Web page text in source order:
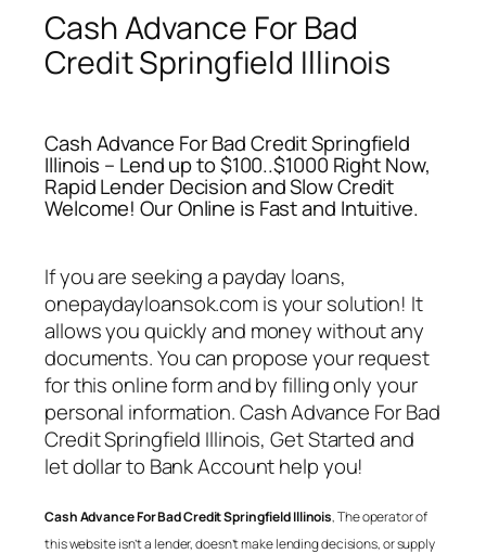
Cash Advance For Bad
Credit Springfield Illinois
Cash Advance For Bad Credit Springfield
Illinois – Lend up to $100..$1000 Right Now,
Rapid Lender Decision and Slow Credit
Welcome! Our Online is Fast and Intuitive.
If you are seeking a payday loans,
onepaydayloansok.com is your solution! It
allows you quickly and money without any
documents. You can propose your request
for this online form and by filling only your
personal information.Cash Advance For Bad
Credit Springfield Illinois, Get Started and
let dollar to Bank Account help you!
Cash Advance For Bad Credit Springfield Illinois, The operator of
this website isn’t a lender, doesn’t make lending decisions, or supply